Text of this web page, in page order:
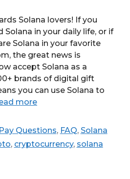
Solana lovers! If you
in your daily life, or if
Solana in your favorite
the great news is
accept Solana as a
brands of digital gift
you can use Solana to
more
Questions, FAQ, Solana
, cryptocurrency, solana